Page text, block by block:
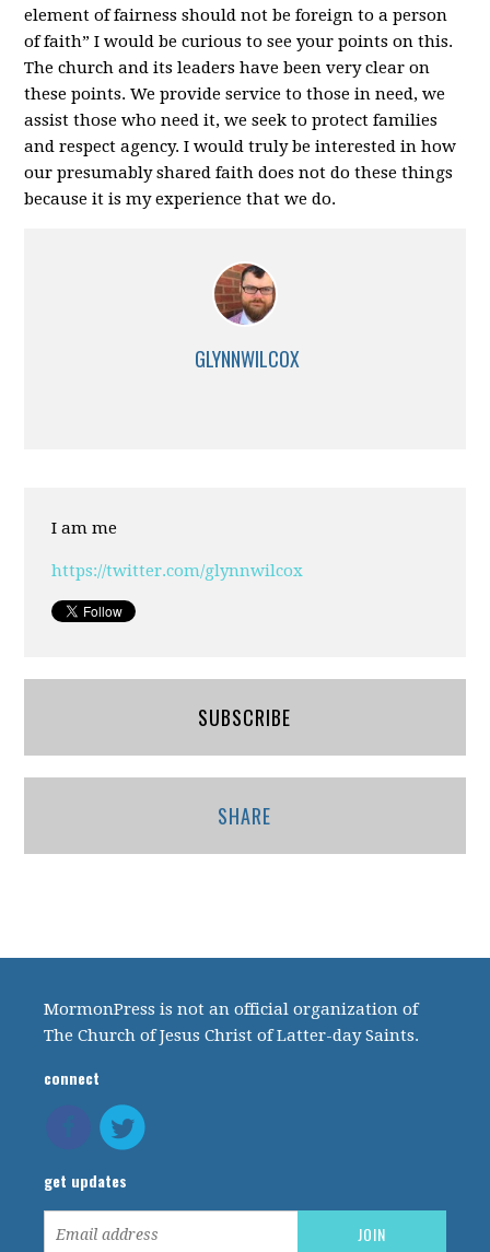
element of fairness should not be foreign to a person
of faith” I would be curious to see your points on this.
The church and its leaders have been very clear on
these points. We provide service to those in need, we
assist those who need it, we seek to protect families
and respect agency. I would truly be interested in how
our presumably shared faith does not do these things
because it is my experience that we do.
GLYNNWILCOX
I am me
https://twitter.com/glynnwilcox
SUBSCRIBE
SHARE
MormonPress is not an official organization of
The Church of Jesus Christ of Latter-day Saints.
connect
get updates